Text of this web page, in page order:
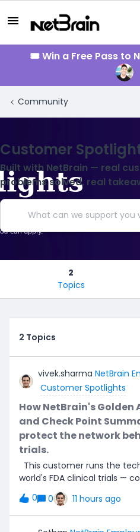
🎟️ Win a Free Pass to
Community
Customer
Built with NetBrain — real
problems solved, real
2
Topics
2 Topics
vivek.sharma NetBrain
Customer Spotlights
How NetBrain's Golden
and Check Point
protect the network
trials.
This customer runs the
world's FDA clinical trials —
the endpoint data that the
pharmaceutical companies
medicines are safe and
data depends entirely on
0 0 11 hours ago